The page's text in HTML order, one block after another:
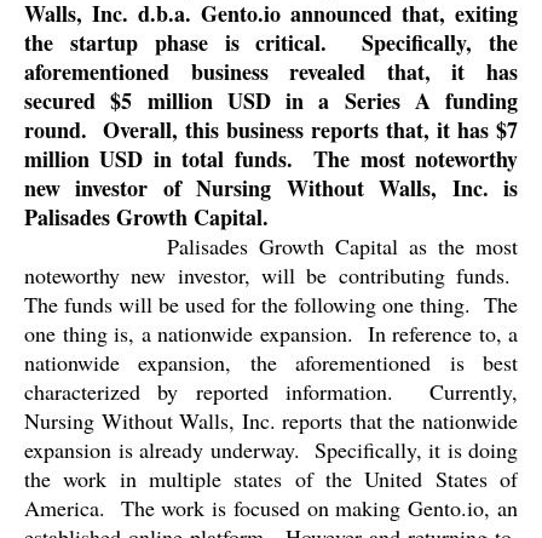
Walls, Inc. d.b.a. Gento.io announced that, exiting
the startup phase is critical.
Specifically, the
aforementioned business revealed that, it has
secured $5 million USD in a Series A funding
round. Overall, this business reports that, it has $7
million USD in total funds.
The most noteworthy
new investor of Nursing Without Walls, Inc. is
Palisades Growth Capital.
Palisades Growth Capital as the most
noteworthy new investor, will be contributing funds.
The funds will be used for the following one thing. The
one thing is, a nationwide expansion. In reference to, a
nationwide expansion, the aforementioned is best
characterized by reported information.
Currently,
Nursing Without Walls, Inc. reports that the nationwide
expansion is already underway. Specifically, it is doing
the work in multiple states of the United States of
America.
The work is focused on making Gento.io, an